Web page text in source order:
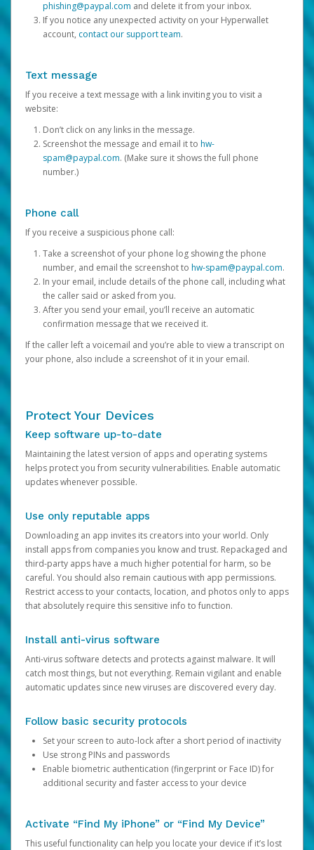
phishing@paypal.com and delete it from your inbox.
If you notice any unexpected activity on your Hyperwallet
account, contact our support team.
Text message
If you receive a text message with a link inviting you to visit a
website:
Don’t click on any links in the message.
Screenshot the message and email it to hw-
spam@paypal.com. (Make sure it shows the full phone
number.)
Phone call
If you receive a suspicious phone call:
Take a screenshot of your phone log showing the phone
number, and email the screenshot to hw-spam@paypal.com.
In your email, include details of the phone call, including what
the caller said or asked from you.
After you send your email, you’ll receive an automatic
confirmation message that we received it.
If the caller left a voicemail and you’re able to view a transcript on
your phone, also include a screenshot of it in your email.
Protect Your Devices
Keep software up-to-date
Maintaining the latest version of apps and operating systems
helps protect you from security vulnerabilities. Enable automatic
updates whenever possible.
Use only reputable apps
Downloading an app invites its creators into your world. Only
install apps from companies you know and trust. Repackaged and
third-party apps have a much higher potential for harm, so be
careful. You should also remain cautious with app permissions.
Restrict access to your contacts, location, and photos only to apps
that absolutely require this sensitive info to function.
Install anti-virus software
Anti-virus software detects and protects against malware. It will
catch most things, but not everything. Remain vigilant and enable
automatic updates since new viruses are discovered every day.
Follow basic security protocols
Set your screen to auto-lock after a short period of inactivity
Use strong PINs and passwords
Enable biometric authentication (fingerprint or Face ID) for
additional security and faster access to your device
Activate “Find My iPhone” or “Find My Device”
This useful functionality can help you locate your device if it’s lost